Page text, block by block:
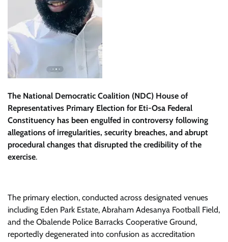
The National Democratic Coalition (NDC) House of
Representatives Primary Election for Eti-Osa Federal
Constituency has been engulfed in controversy following
allegations of irregularities, security breaches, and abrupt
procedural changes that disrupted the credibility of the
exercise.
The primary election, conducted across designated venues
including Eden Park Estate, Abraham Adesanya Football Field,
and the Obalende Police Barracks Cooperative Ground,
reportedly degenerated into confusion as accreditation